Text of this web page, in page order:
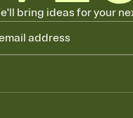
what
up sheet to your Invitation
up with five pasta salads.
and any
a long way.
bring ideas for your